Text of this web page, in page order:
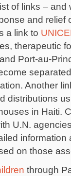
of links – and
and relief
a link to
therapeutic
Port-au-
Another
distributions
in Haiti.
U.N.
on those
through